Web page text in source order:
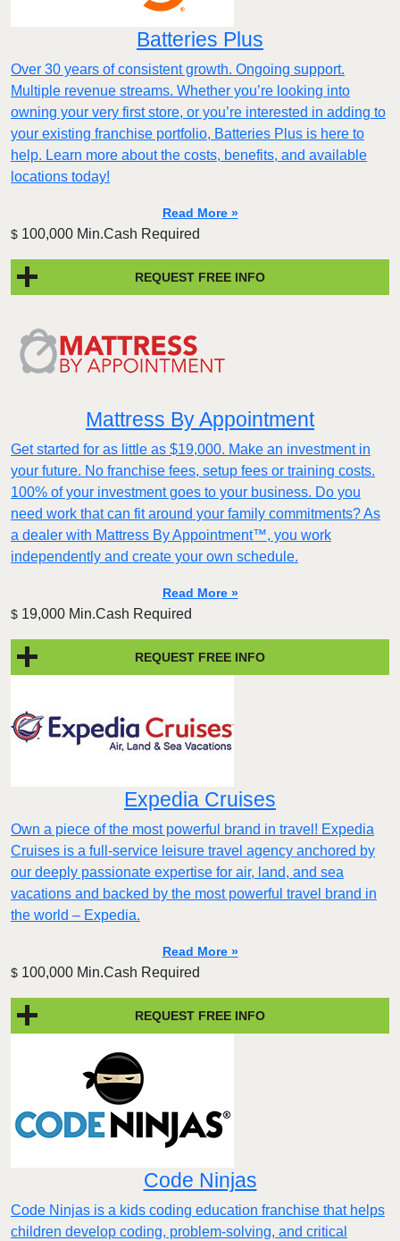
Batteries Plus
Over 30 years of consistent growth. Ongoing support.
Multiple revenue streams. Whether you’re looking into
owning your very first store, or you’re interested in adding to
your existing franchise portfolio, Batteries Plus is here to
help. Learn more about the costs, benefits, and available
locations today!
Read More »
$ 100,000 Min.Cash Required
REQUEST FREE INFO
Mattress By Appointment
Get started for as little as $19,000. Make an investment in
your future. No franchise fees, setup fees or training costs.
100% of your investment goes to your business. Do you
need work that can fit around your family commitments? As
a dealer with Mattress By Appointment™, you work
independently and create your own schedule.
Read More »
$ 19,000 Min.Cash Required
REQUEST FREE INFO
Expedia Cruises
Own a piece of the most powerful brand in travel! Expedia
Cruises is a full-service leisure travel agency anchored by
our deeply passionate expertise for air, land, and sea
vacations and backed by the most powerful travel brand in
the world – Expedia.
Read More »
$ 100,000 Min.Cash Required
REQUEST FREE INFO
Code Ninjas
Code Ninjas is a kids coding education franchise that helps
children develop coding, problem-solving, and critical